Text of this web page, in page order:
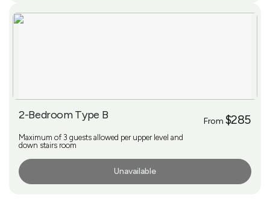
2-Bedroom Type B From $285
Maximum of 3 guests allowed per upper level and
down stairs room
Unavailable